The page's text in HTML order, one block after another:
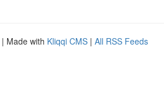
| Made with Kliqqi CMS | All RSS Feeds